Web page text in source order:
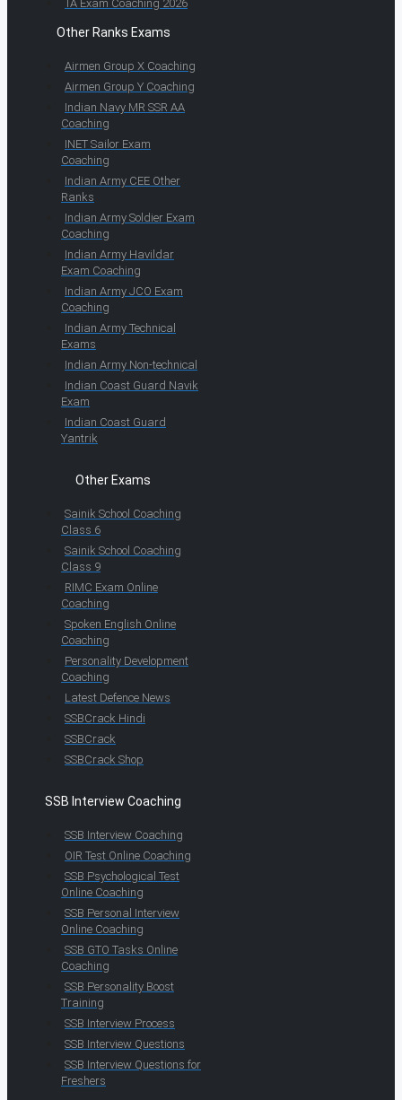
TA Exam Coaching 2026
Other Ranks Exams
Airmen Group X Coaching
Airmen Group Y Coaching
Indian Navy MR SSR AA
Coaching
INET Sailor Exam
Coaching
Indian Army CEE Other
Ranks
Indian Army Soldier Exam
Coaching
Indian Army Havildar
Exam Coaching
Indian Army JCO Exam
Coaching
Indian Army Technical
Exams
Indian Army Non-technical
Indian Coast Guard Navik
Exam
Indian Coast Guard
Yantrik
Other Exams
Sainik School Coaching
Class 6
Sainik School Coaching
Class 9
RIMC Exam Online
Coaching
Spoken English Online
Coaching
Personality Development
Coaching
Latest Defence News
SSBCrack Hindi
SSBCrack
SSBCrack Shop
SSB Interview Coaching
SSB Interview Coaching
OIR Test Online Coaching
SSB Psychological Test
Online Coaching
SSB Personal Interview
Online Coaching
SSB GTO Tasks Online
Coaching
SSB Personality Boost
Training
SSB Interview Process
SSB Interview Questions
SSB Interview Questions for
Freshers